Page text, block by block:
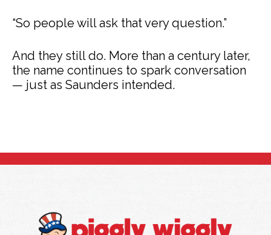
“So people will ask that very question.”
And they still do. More than a century later,
the name continues to spark conversation
— just as Saunders intended.